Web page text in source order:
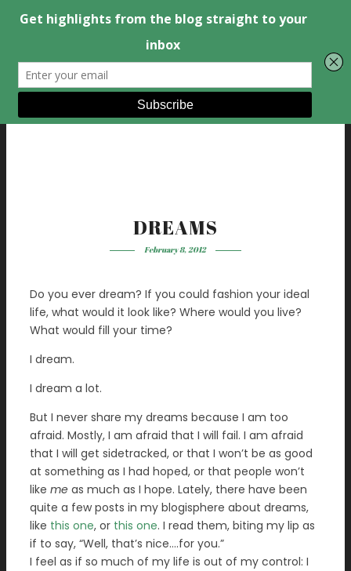
DREAMS
February 8, 2012
Do you ever dream? If you could fashion your ideal
life, what would it look like? Where would you live?
What would fill your time?
I dream.
I dream a lot.
But I never share my dreams because I am too
afraid. Mostly, I am afraid that I will fail. I am afraid
that I will get sidetracked, or that I won’t be as good
at something as I had hoped, or that people won’t
like me as much as I hope. Lately, there have been
quite a few posts in my blogisphere about dreams,
like this one, or this one. I read them, biting my lip as
if to say, “Well, that’s nice….for you.”
I feel as if so much of my life is out of my control: I